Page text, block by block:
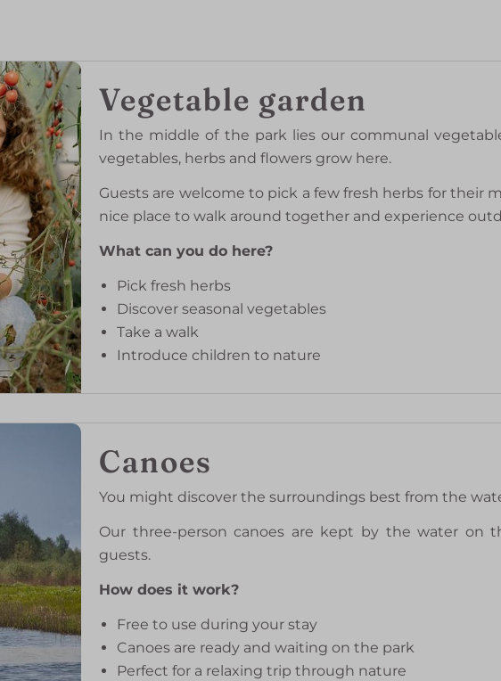
Vegetable garden
In the middle of the park lies our communal
vegetables, herbs and flowers grow here.
Guests are welcome to pick a few fresh herbs for their
nice place to walk around together and experience
What can you do here?
Pick fresh herbs
Discover seasonal vegetables
Take a walk
Introduce children to nature
Canoes
You might discover the surroundings best from the
Our three-person canoes are kept by the water on
guests.
How does it work?
Free to use during your stay
Canoes are ready and waiting on the park
Perfect for a relaxing trip through nature